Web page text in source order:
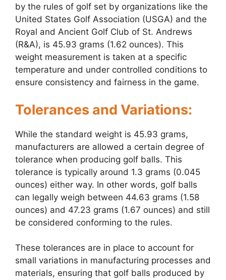
by the rules of golf set by organizations like the
United States Golf Association (USGA) and the
Royal and Ancient Golf Club of St. Andrews
(R&A), is 45.93 grams (1.62 ounces). This
weight measurement is taken at a specific
temperature and under controlled conditions to
ensure consistency and fairness in the game.
Tolerances and Variations:
While the standard weight is 45.93 grams,
manufacturers are allowed a certain degree of
tolerance when producing golf balls. This
tolerance is typically around 1.3 grams (0.045
ounces) either way. In other words, golf balls
can legally weigh between 44.63 grams (1.58
ounces) and 47.23 grams (1.67 ounces) and still
be considered conforming to the rules.
These tolerances are in place to account for
small variations in manufacturing processes and
materials, ensuring that golf balls produced by